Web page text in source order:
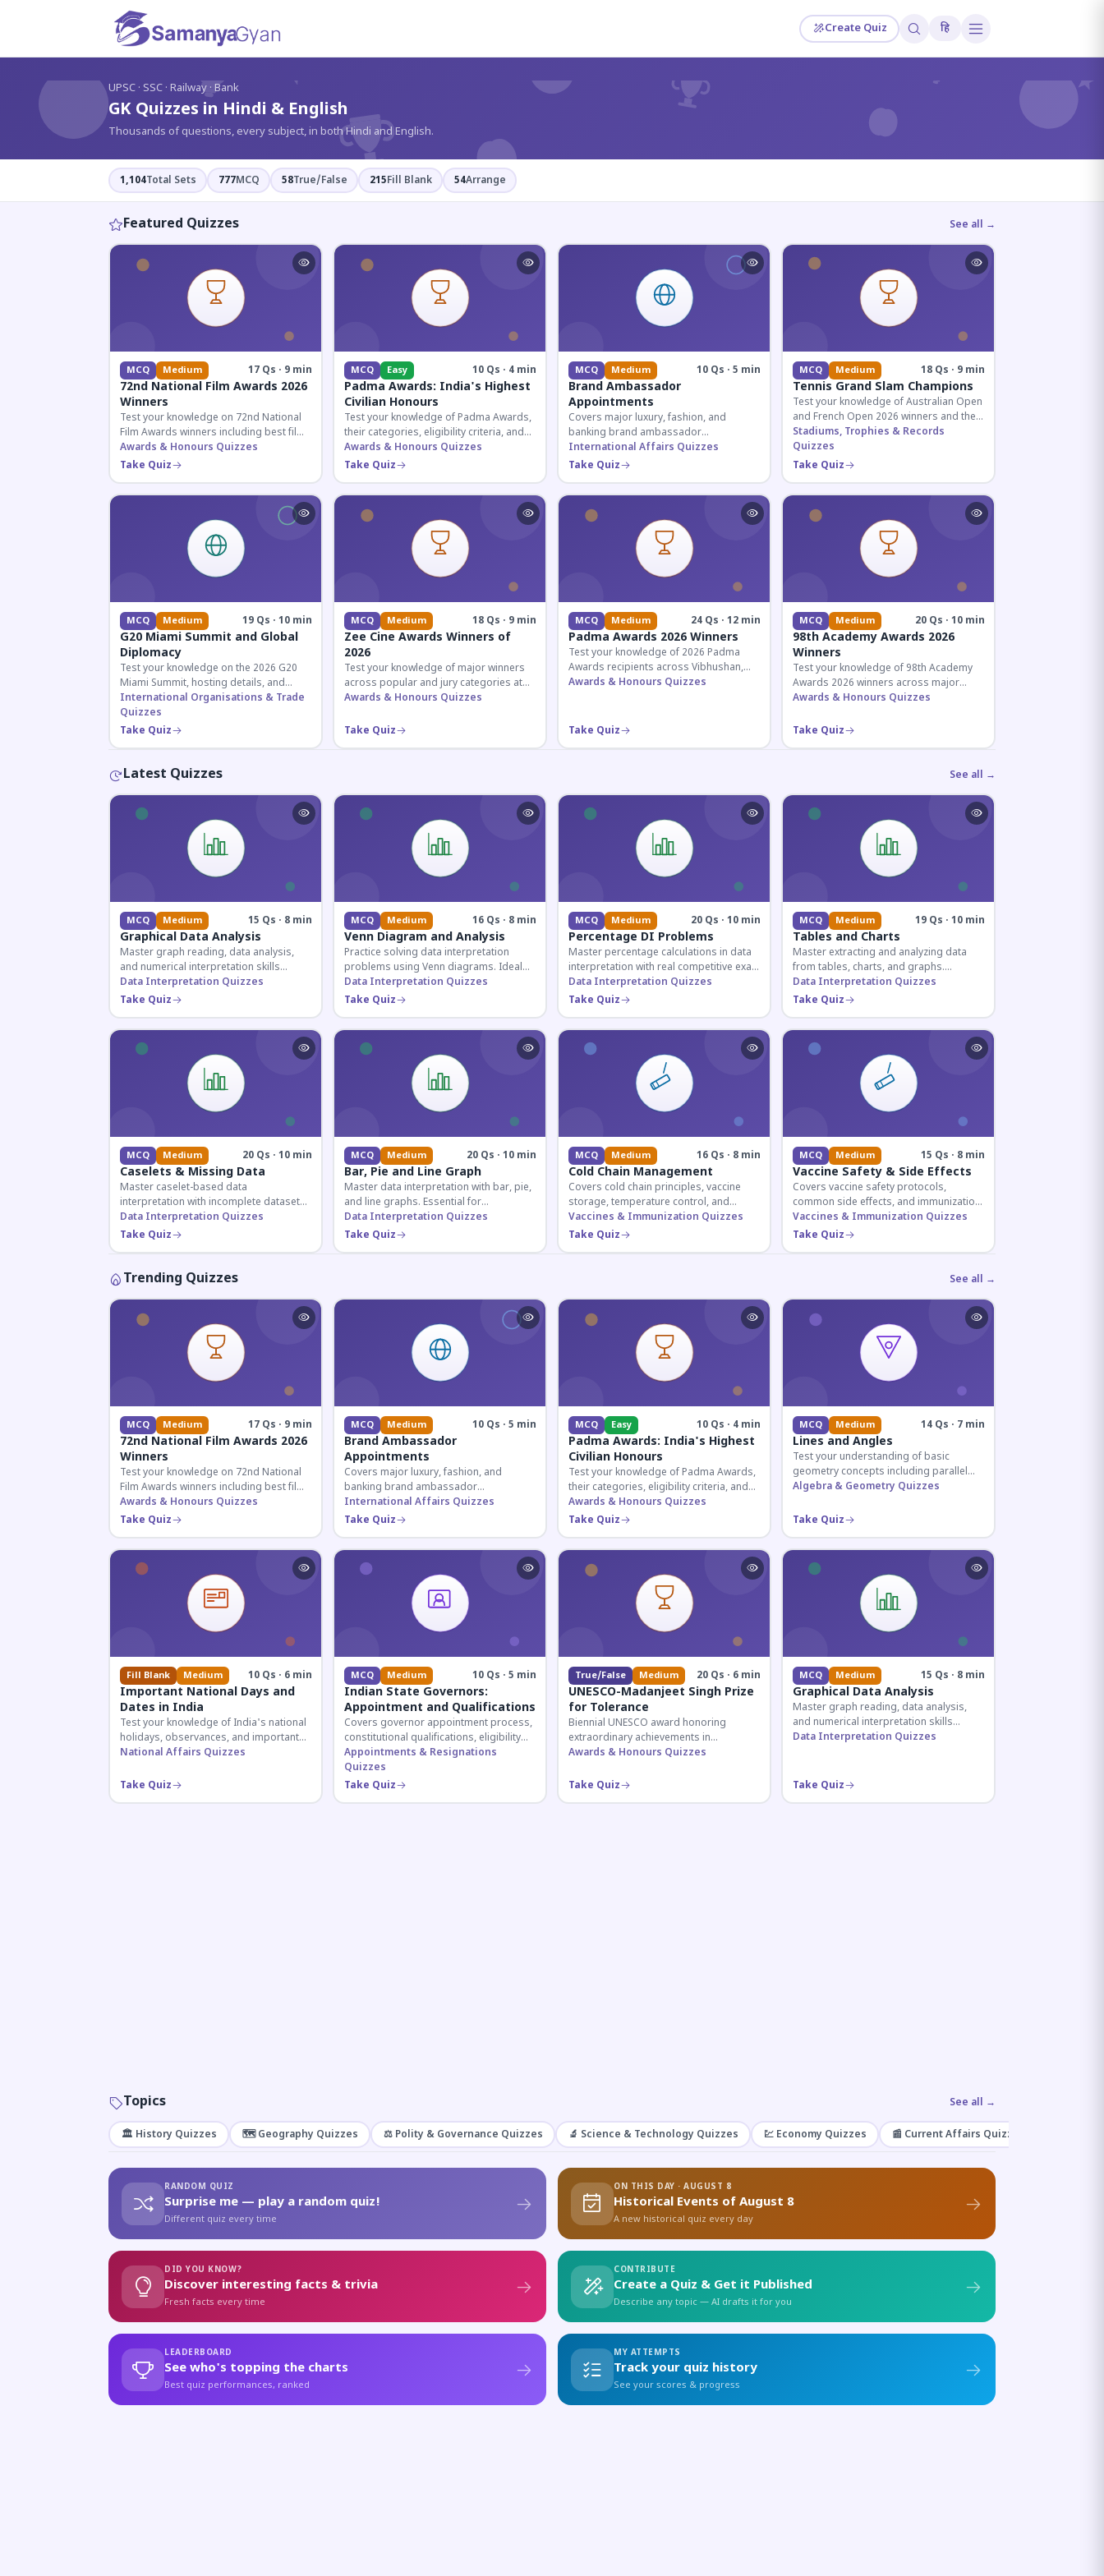
Create Quiz हि
? ? ?
UPSC · SSC · Railway · Bank
GK Quizzes in Hindi & English
Thousands of questions, every subject, in both Hindi and English.
1,104Total Sets 777MCQ 58True/False 215Fill Blank 54Arrange
Featured Quizzes See all →
MCQ Medium 17 Qs · 9 min
72nd National Film Awards 2026
Winners
Test your knowledge on 72nd National
Film Awards winners including best film,
actors, and actresses announced in
2026.
Awards & Honours Quizzes
Take Quiz
MCQ Easy 10 Qs · 4 min
Padma Awards: India's Highest
Civilian Honours
Test your knowledge of Padma Awards,
their categories, eligibility criteria, and
key features of India's premier civilian
honour.
Awards & Honours Quizzes
Take Quiz
MCQ Medium 10 Qs · 5 min
Brand Ambassador
Appointments
Covers major luxury, fashion, and
banking brand ambassador
appointments in India 2026. Essential for
current affairs and corporate
International Affairs Quizzes
Take Quiz
MCQ Medium 18 Qs · 9 min
Tennis Grand Slam Champions
Test your knowledge of Australian Open
and French Open 2026 winners and their
historic achievements in professional
tennis.
Stadiums, Trophies & Records
Quizzes
Take Quiz
MCQ Medium 19 Qs · 10 min
G20 Miami Summit and Global
Diplomacy
Test your knowledge on the 2026 G20
Miami Summit, hosting details, and
recent diplomatic developments
affecting member nations.
International Organisations & Trade
Quizzes
Take Quiz
MCQ Medium 18 Qs · 9 min
Zee Cine Awards Winners of
2026
Test your knowledge of major winners
across popular and jury categories at
the 2026 Zee Cine Awards, covering
Awards & Honours Quizzes
Take Quiz
MCQ Medium 24 Qs · 12 min
Padma Awards 2026 Winners
Test your knowledge of 2026 Padma
Awards recipients across Vibhushan,
Bhushan, and Shri categories. Essential
Awards & Honours Quizzes
Take Quiz
MCQ Medium 20 Qs · 10 min
98th Academy Awards 2026
Winners
Test your knowledge of 98th Academy
Awards 2026 winners across major
categories including Best Picture,
Awards & Honours Quizzes
Take Quiz
Latest Quizzes See all →
MCQ Medium 15 Qs · 8 min
Graphical Data Analysis
Master graph reading, data analysis,
and numerical interpretation skills
essential for competitive exams and
banking assessments.
Data Interpretation Quizzes
Take Quiz
MCQ Medium 16 Qs · 8 min
Venn Diagram and Analysis
Practice solving data interpretation
problems using Venn diagrams. Ideal
for competitive exam candidates
preparing for logical reasoning
Data Interpretation Quizzes
Take Quiz
MCQ Medium 20 Qs · 10 min
Percentage DI Problems
Master percentage calculations in data
interpretation with real competitive exam
scenarios. Ideal for SSC, Banking, and
Railway aspirants.
Data Interpretation Quizzes
Take Quiz
MCQ Medium 19 Qs · 10 min
Tables and Charts
Master extracting and analyzing data
from tables, charts, and graphs.
Essential for competitive exam
quantitative sections.
Data Interpretation Quizzes
Take Quiz
MCQ Medium 20 Qs · 10 min
Caselets & Missing Data
Master caselet-based data
interpretation with incomplete datasets.
Essential for SSC, Bank, and Railway
exams requiring analytical reasoning.
Data Interpretation Quizzes
Take Quiz
MCQ Medium 20 Qs · 10 min
Bar, Pie and Line Graph
Master data interpretation with bar, pie,
and line graphs. Essential for
competitive exam aspirants preparing
for quantitative reasoning sections.
Data Interpretation Quizzes
Take Quiz
MCQ Medium 16 Qs · 8 min
Cold Chain Management
Covers cold chain principles, vaccine
storage, temperature control, and
logistical management essential for
public health professionals and
Vaccines & Immunization Quizzes
Take Quiz
MCQ Medium 15 Qs · 8 min
Vaccine Safety & Side Effects
Covers vaccine safety protocols,
common side effects, and immunization
procedures essential for competitive
exam preparation.
Vaccines & Immunization Quizzes
Take Quiz
Trending Quizzes See all →
MCQ Medium 17 Qs · 9 min
72nd National Film Awards 2026
Winners
Test your knowledge on 72nd National
Film Awards winners including best film,
actors, and actresses announced in
2026.
Awards & Honours Quizzes
Take Quiz
MCQ Medium 10 Qs · 5 min
Brand Ambassador
Appointments
Covers major luxury, fashion, and
banking brand ambassador
appointments in India 2026. Essential for
current affairs and corporate
International Affairs Quizzes
Take Quiz
MCQ Easy 10 Qs · 4 min
Padma Awards: India's Highest
Civilian Honours
Test your knowledge of Padma Awards,
their categories, eligibility criteria, and
key features of India's premier civilian
honour.
Awards & Honours Quizzes
Take Quiz
MCQ Medium 14 Qs · 7 min
Lines and Angles
Test your understanding of basic
geometry concepts including parallel
lines, transversals, and angle
exams.
Algebra & Geometry Quizzes
Take Quiz
Fill Blank Medium 10 Qs · 6 min
Important National Days and
Dates in India
Test your knowledge of India's national
holidays, observances, and important
dates celebrated throughout the year
National Affairs Quizzes
Take Quiz
MCQ Medium 10 Qs · 5 min
Indian State Governors:
Appointment and Qualifications
Covers governor appointment process,
constitutional qualifications, eligibility
criteria, and salary structure. Essential
for UPSC and state exam aspirants.
Appointments & Resignations
Quizzes
Take Quiz
True/False Medium 20 Qs · 6 min
UNESCO-Madanjeet Singh Prize
for Tolerance
Biennial UNESCO award honoring
extraordinary achievements in
promoting tolerance and peace-building
recipients, and eligibility criteria.
Awards & Honours Quizzes
Take Quiz
MCQ Medium 15 Qs · 8 min
Graphical Data Analysis
Master graph reading, data analysis,
and numerical interpretation skills
essential for competitive exams and
Data Interpretation Quizzes
Take Quiz
Topics See all →
🏛️ History Quizzes 🗺️ Geography Quizzes ⚖️ Polity & Governance Quizzes 🔬 Science & Technology Quizzes 💹 Economy Quizzes 📰 Current Affairs Quizzes
RANDOM QUIZ
Surprise me — play a random quiz!
Different quiz every time
ON THIS DAY · AUGUST 8
Historical Events of August 8
A new historical quiz every day
DID YOU KNOW?
Discover interesting facts & trivia
Fresh facts every time
CONTRIBUTE
Create a Quiz & Get it Published
Describe any topic — AI drafts it for you
LEADERBOARD
See who's topping the charts
Best quiz performances, ranked
MY ATTEMPTS
Track your quiz history
See your scores & progress